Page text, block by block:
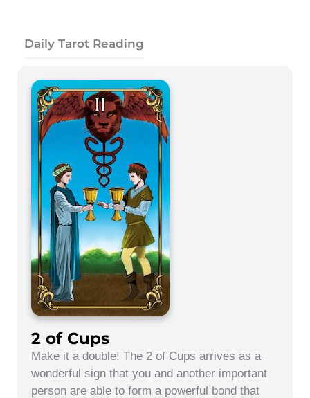
Daily Tarot Reading
2 of Cups
Make it a double! The 2 of Cups arrives as a
wonderful sign that you and another important
person are able to form a powerful bond that